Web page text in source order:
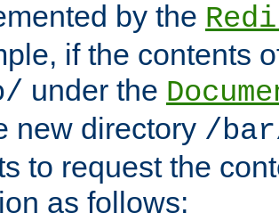
by the
if the contents
under the
new directory /
to request the
as follows: